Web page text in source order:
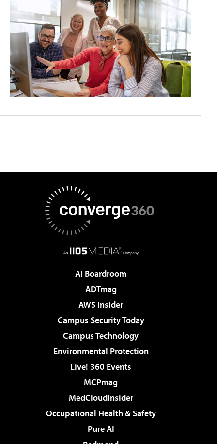
AI Boardroom
ADTmag
AWS Insider
Campus Security Today
Campus Technology
Environmental Protection
Live! 360 Events
MCPmag
MedCloudInsider
Occupational Health & Safety
Pure AI